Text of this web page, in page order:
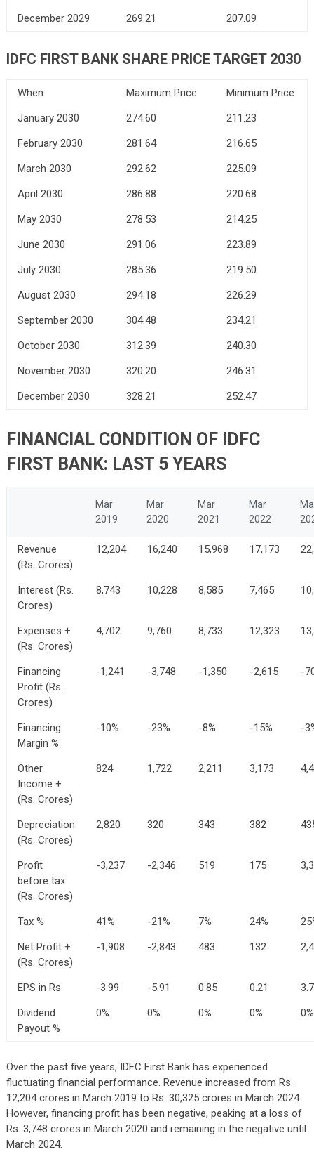
December 2029
269.21 207.09
IDFC FIRST BANK SHARE PRICE TARGET 2030
When Maximum Price
Minimum Price
January 2030
274.60
211.23
February 2030
281.64
216.65
March 2030
292.62
225.09
April 2030
286.88
220.68
May 2030
278.53
214.25
June 2030
291.06
223.89
July 2030
285.36
219.50
August 2030
294.18
226.29
September 2030
304.48
234.21
October 2030
312.39
240.30
November 2030
320.20
246.31
December 2030
328.21 252.47
FINANCIAL CONDITION OF IDFC
FIRST BANK: LAST 5 YEARS
Mar
2019
Mar
2020
Mar
2021
Mar
2022
Revenue
(Rs. Crores)
12,204 16,240 15,968 17,173
Interest (Rs.
Crores)
8,743 10,228 8,585 7,465
Expenses +
(Rs. Crores)
4,702 9,760 8,733 12,323
Financing
Profit (Rs.
Crores)
-1,241 -3,748 -1,350 -2,615 -
Financing
Margin %
-10% -23% -8% -15% -
Other
Income +
(Rs. Crores)
824 1,722 2,211 3,173
Depreciation
(Rs. Crores)
2,820 320 343 382
Profit
before tax
(Rs. Crores)
-3,237 -2,346 519 175
Tax % 41% -21% 7% 24%
Net Profit +
(Rs. Crores)
-1,908 -2,843 483 132
EPS in Rs -3.99 -5.91 0.85 0.21
Dividend
Payout %
0% 0% 0% 0% 0%
Over the past five years, IDFC First Bank has experienced
fluctuating financial performance. Revenue increased from Rs.
12,204 crores in March 2019 to Rs. 30,325 crores in March 2024.
However, financing profit has been negative, peaking at a loss of
Rs. 3,748 crores in March 2020 and remaining in the negative until
March 2024.